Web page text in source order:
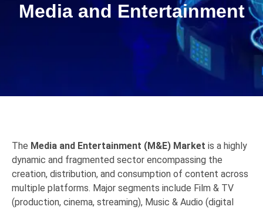
Media and Entertainment
The Media and Entertainment (M&E) Market is a highly
dynamic and fragmented sector encompassing the
creation, distribution, and consumption of content across
multiple platforms. Major segments include Film & TV
(production, cinema, streaming), Music & Audio (digital